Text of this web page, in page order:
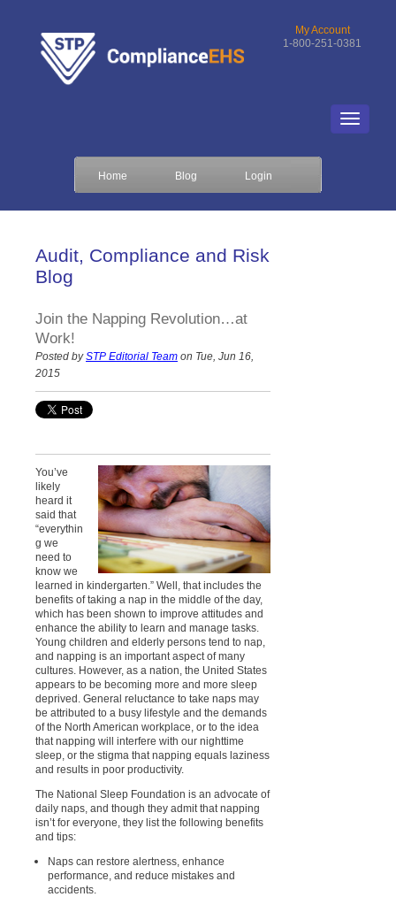
My Account
1-800-251-0381
Home Blog Login
Audit, Compliance and Risk
Blog
Join the Napping Revolution…at
Work!
Posted by STP Editorial Team on Tue, Jun 16,
2015
You’ve
likely
heard it
said that
“everythin
g we
need to
know we
learned in kindergarten.” Well, that includes the
benefits of taking a nap in the middle of the day,
which has been shown to improve attitudes and
enhance the ability to learn and manage tasks.
Young children and elderly persons tend to nap,
and napping is an important aspect of many
cultures. However, as a nation, the United States
appears to be becoming more and more sleep
deprived. General reluctance to take naps may
be attributed to a busy lifestyle and the demands
of the North American workplace, or to the idea
that napping will interfere with our nighttime
sleep, or the stigma that napping equals laziness
and results in poor productivity.
The National Sleep Foundation is an advocate of
daily naps, and though they admit that napping
isn’t for everyone, they list the following benefits
and tips:
Naps can restore alertness, enhance
performance, and reduce mistakes and
accidents.